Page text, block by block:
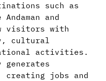
such as
and
visitors with
cultural
activities.
generates
creating jobs and